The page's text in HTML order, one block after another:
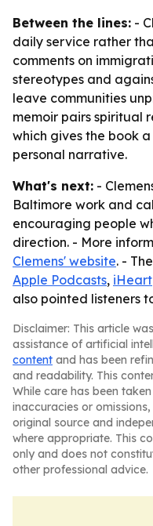
Between the lines: -
daily service rather
comments on
stereotypes and
leave communities
memoir pairs spiritual
which gives the book
personal narrative.
What's next: -
Baltimore work and
encouraging people
direction. - More
Clemens' website. -
Apple Podcasts, iHeart
also pointed listeners
Disclaimer: This article
assistance of artificial
content and has been
and readability. This
While care has been
inaccuracies or
original source and
where appropriate. This
only and does not
other professional advice.